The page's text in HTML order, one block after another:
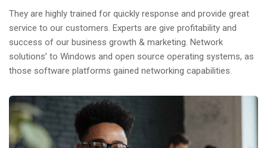
They are highly trained for quickly response and provide great
service to our customers. Experts are give profitability and
success of our business growth & marketing. Network
solutions’ to Windows and open source operating systems, as
those software platforms gained networking capabilities.